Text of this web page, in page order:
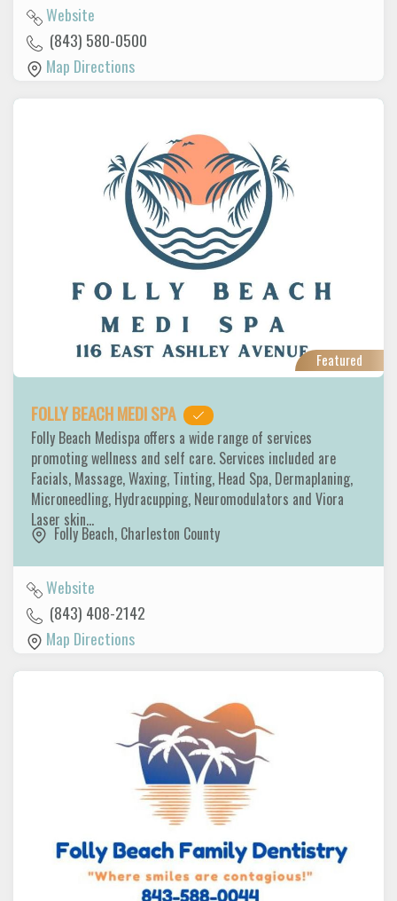
Website
(843) 580-0500
Map Directions
Featured
FOLLY BEACH MEDI SPA
Folly Beach Medispa offers a wide range of services
promoting wellness and self care. Services included are
Facials, Massage, Waxing, Tinting, Head Spa, Dermaplaning,
Microneedling, Hydracupping, Neuromodulators and Viora
Laser skin…
Folly Beach, Charleston County
Website
(843) 408-2142
Map Directions